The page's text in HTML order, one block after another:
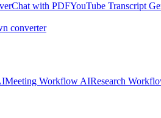
Chat with PDFYouTube Transcript
converter
Meeting Workflow AIResearch